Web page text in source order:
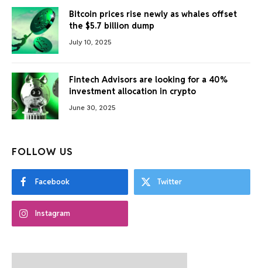
Bitcoin prices rise newly as whales offset
the $5.7 billion dump
July 10, 2025
Fintech Advisors are looking for a 40%
investment allocation in crypto
June 30, 2025
FOLLOW US
Facebook Twitter
Instagram